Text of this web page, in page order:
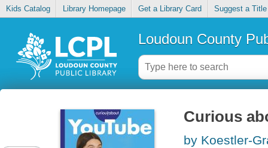
Kids Catalog Library Homepage Get a Library Card Suggest a Title
Loudoun County
Curious
by Koestler-